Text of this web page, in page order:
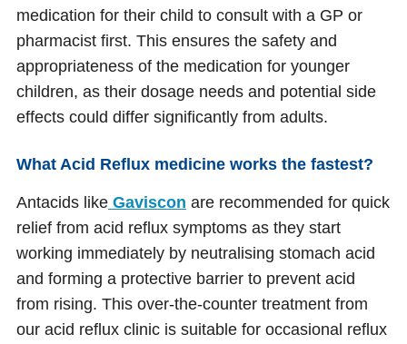
medication for their child to consult with a GP or
pharmacist first. This ensures the safety and
appropriateness of the medication for younger
children, as their dosage needs and potential side
effects could differ significantly from adults.
What Acid Reflux medicine works the fastest?
Antacids like Gaviscon are recommended for quick
relief from acid reflux symptoms as they start
working immediately by neutralising stomach acid
and forming a protective barrier to prevent acid
from rising. This over-the-counter treatment from
our acid reflux clinic is suitable for occasional reflux